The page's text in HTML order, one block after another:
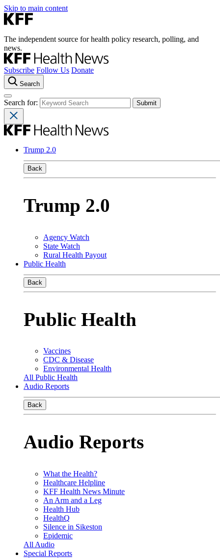
Skip to main content
The independent source for health policy research, polling, and
news.
Subscribe Follow Us Donate
Search
Search for:
Trump 2.0
Back
Trump 2.0
Agency Watch
State Watch
Rural Health Payout
Public Health
Back
Public Health
Vaccines
CDC & Disease
Environmental Health
All Public Health
Audio Reports
Back
Audio Reports
What the Health?
Healthcare Helpline
KFF Health News Minute
An Arm and a Leg
Health Hub
HealthQ
Silence in Sikeston
Epidemic
All Audio
Special Reports